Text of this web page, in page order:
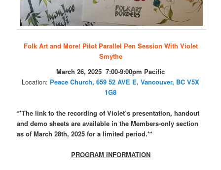
Folk Art and More! Pilot Parallel Pen Session With Violet
Smythe
March 26, 2025 7:00-9:00pm Pacific
Location: Peace Church, 659 52 AVE E, Vancouver, BC V5X
1G8
**The link to the recording of Violet’s presentation, handout
and demo sheets are available in the Members-only section
as of March 28th, 2025 for a limited period.**
PROGRAM INFORMATION